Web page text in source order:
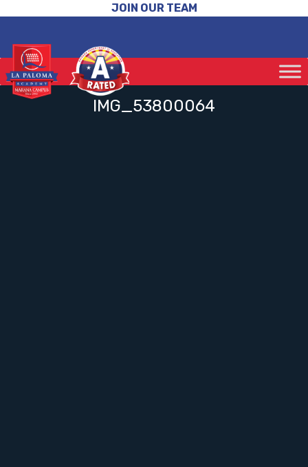
JOIN OUR TEAM
IMG_53800064